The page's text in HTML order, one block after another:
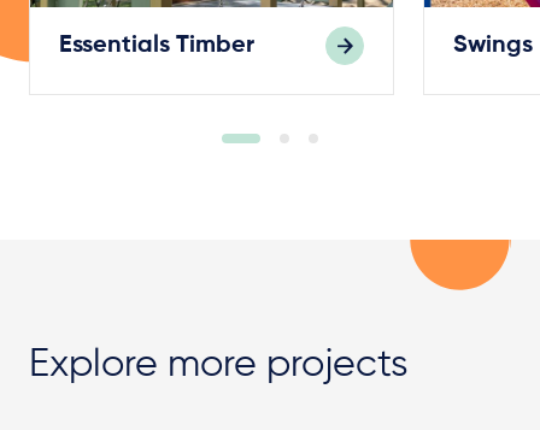
Essentials Timber Swings
Explore more projects